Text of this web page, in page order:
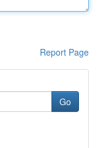
Report Page
Go